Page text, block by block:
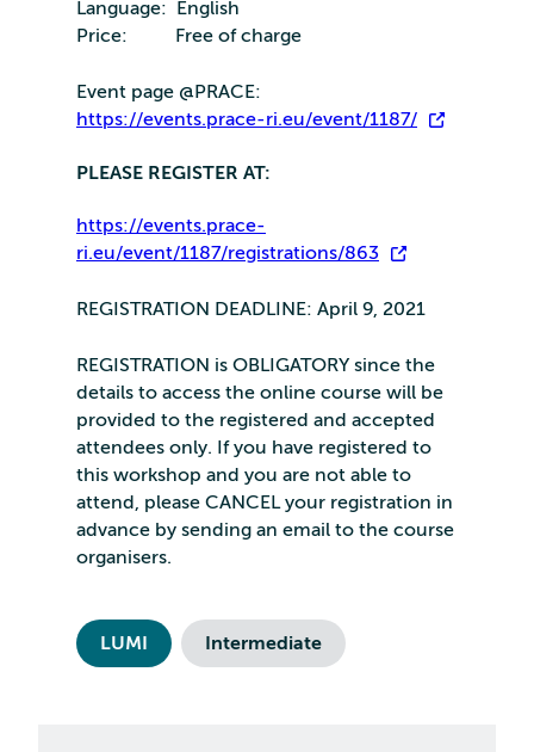
Language: English
Price: Free of charge
Event page @PRACE:
https://events.prace-ri.eu/event/1187/
PLEASE REGISTER AT:
https://events.prace-
ri.eu/event/1187/registrations/863
REGISTRATION DEADLINE: April 9, 2021
REGISTRATION is OBLIGATORY since the
details to access the online course will be
provided to the registered and accepted
attendees only. If you have registered to
this workshop and you are not able to
attend, please CANCEL your registration in
advance by sending an email to the course
organisers.
LUMI Intermediate